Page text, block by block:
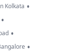
Kolkata •
•
•
•